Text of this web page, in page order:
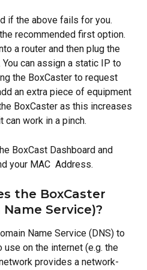
if the above fails for you.
recommended first option.
a router and then plug the
can assign a static IP to
the BoxCaster to request
an extra piece of equipment
BoxCaster as this increases
can work in a pinch.
BoxCast Dashboard and
your MAC  Address.
the BoxCaster
Service)?
Name Service (DNS) to
on the internet (e.g. the
provides a network-